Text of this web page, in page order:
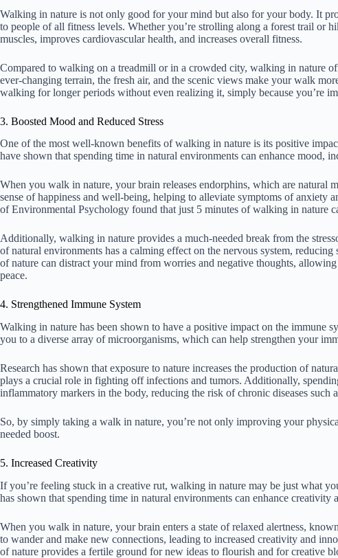
Walking in nature is not only good for your mind but also for your body. It
to people of all fitness levels. Whether you’re strolling along a forest trail or
muscles, improves cardiovascular health, and increases overall fitness.
Compared to walking on a treadmill or in a crowded city, walking in nature
ever-changing terrain, the fresh air, and the scenic views make your walk
walking for longer periods without even realizing it, simply because you’re
3. Boosted Mood and Reduced Stress
One of the most well-known benefits of walking in nature is its positive
have shown that spending time in natural environments can enhance mood,
When you walk in nature, your brain releases endorphins, which are natural
sense of happiness and well-being, helping to alleviate symptoms of anxiety
of Environmental Psychology found that just 5 minutes of walking in nature
Additionally, walking in nature provides a much-needed break from the
of natural environments has a calming effect on the nervous system,
of nature can distract your mind from worries and negative thoughts,
peace.
4. Strengthened Immune System
Walking in nature has been shown to have a positive impact on the immune
you to a diverse array of microorganisms, which can help strengthen your
Research has shown that exposure to nature increases the production of
plays a crucial role in fighting off infections and tumors. Additionally,
inflammatory markers in the body, reducing the risk of chronic diseases such
So, by simply taking a walk in nature, you’re not only improving your
needed boost.
5. Increased Creativity
If you’re feeling stuck in a creative rut, walking in nature may be just what
has shown that spending time in natural environments can enhance creativity
When you walk in nature, your brain enters a state of relaxed alertness,
to wander and make new connections, leading to increased creativity and
of nature provides a fertile ground for new ideas to flourish and for creative